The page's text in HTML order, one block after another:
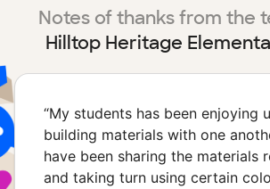
Notes of thanks from the
Hilltop Heritage
“My students has been enjoying
building materials with one
have been sharing the materials
and taking turn using certain